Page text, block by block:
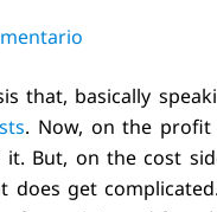
that, basically
. Now, on the
But, on the cost
get